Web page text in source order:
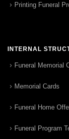
Printing Funeral
INTERNAL
Funeral Memorial
Memorial Cards
Funeral Home
Funeral Program